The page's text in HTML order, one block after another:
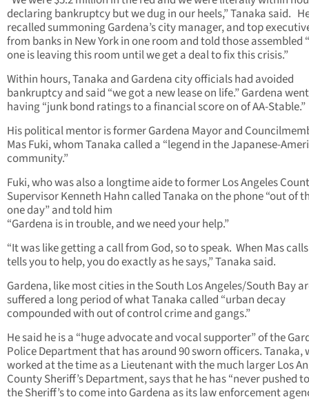
declaring bankruptcy but we dug in our heels,” Tanaka said.
recalled summoning Gardena’s city manager, and top
from banks in New York in one room and told those assembled
one is leaving this room until we get a deal to fix this crisis.”
Within hours, Tanaka and Gardena city officials had avoided
bankruptcy and said “we got a new lease on life.” Gardena
having “junk bond ratings to a financial score on of AA-Stable.”
His political mentor is former Gardena Mayor and
Mas Fuki, whom Tanaka called a “legend in the Japanese-
community.”
Fuki, who was also a longtime aide to former Los Angeles
Supervisor Kenneth Hahn called Tanaka on the phone “out of
one day” and told him
“Gardena is in trouble, and we need your help.”
“It was like getting a call from God, so to speak. When Mas
tells you to help, you do exactly as he says,” Tanaka said.
Gardena, like most cities in the South Los Angeles/South Bay
suffered a long period of what Tanaka called “urban decay
compounded with out of control crime and gangs.”
He said he is a “huge advocate and vocal supporter” of the
Police Department that has around 90 sworn officers. Tanaka,
worked at the time as a Lieutenant with the much larger Los
County Sheriff’s Department, says that he has “never pushed
the Sheriff’s to come into Gardena as its law enforcement